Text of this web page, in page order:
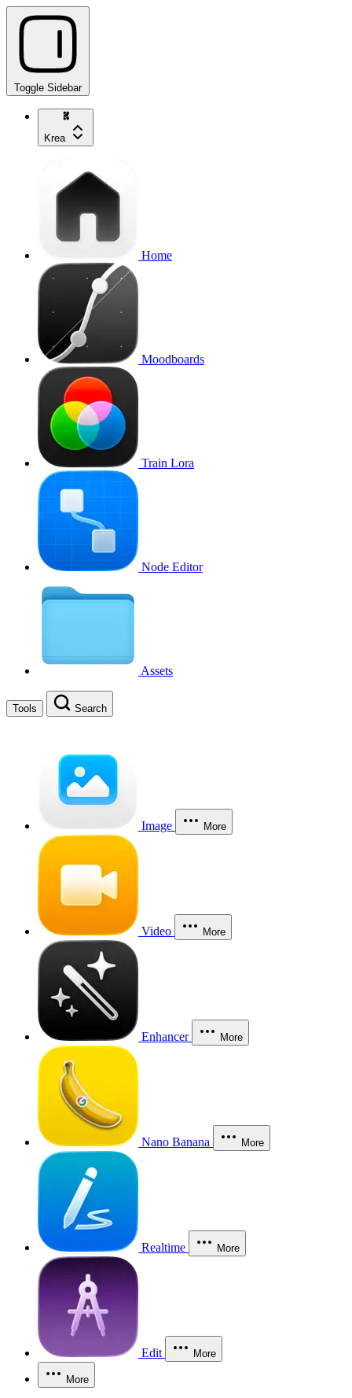
Toggle Sidebar
Krea
Home
Moodboards
Train Lora
Node Editor
Assets
Tools Search
Image More
Video More
Enhancer More
Nano Banana More
Realtime More
Edit More
More